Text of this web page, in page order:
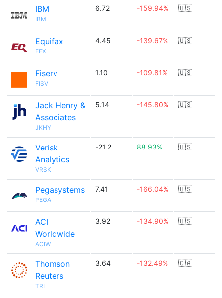
IBM
IBM
6.72 -159.94% 🇺🇸
Equifax
EFX
4.45 -139.67% 🇺🇸
Fiserv
FISV
1.10 -109.81% 🇺🇸
Jack Henry &
Associates
JKHY
5.14 -145.80% 🇺🇸
Verisk
Analytics
VRSK
-21.2 88.93% 🇺🇸
Pegasystems
PEGA
7.41 -166.04% 🇺🇸
ACI
Worldwide
ACIW
3.92 -134.90% 🇺🇸
Thomson
Reuters
TRI
3.64 -132.49% 🇨🇦